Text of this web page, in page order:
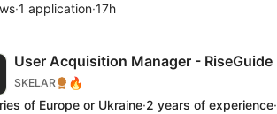
·1 application·17h
User Acquisition Manager - RiseGuide
SKELAR 🔥
of Europe or Ukraine·2 years of experience·